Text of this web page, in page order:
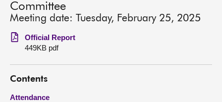
Chamber and committees
Get involved
Visit
Committee
Meeting date: Tuesday, February 25, 2025
Official Report
449KB pdf
Contents
Attendance